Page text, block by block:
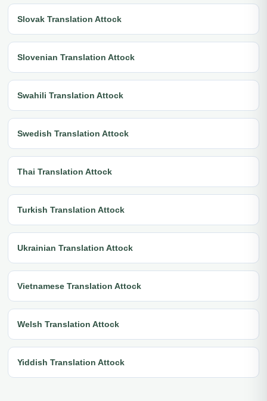
Slovak Translation Attock
Slovenian Translation Attock
Swahili Translation Attock
Swedish Translation Attock
Thai Translation Attock
Turkish Translation Attock
Ukrainian Translation Attock
Vietnamese Translation Attock
Welsh Translation Attock
Yiddish Translation Attock